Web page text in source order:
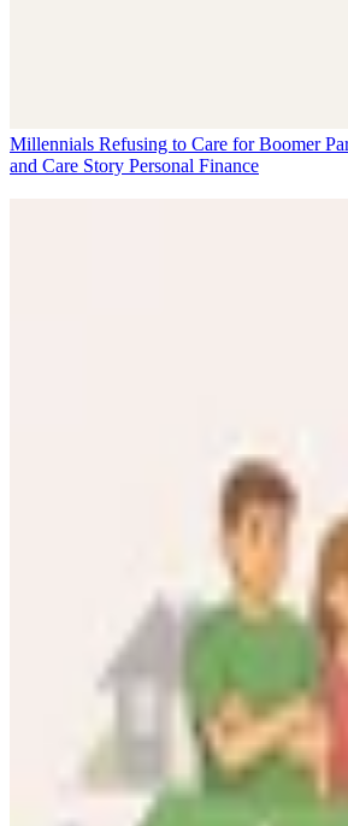
Millennials Refusing to Care for Boomer
and Care Story Personal Finance